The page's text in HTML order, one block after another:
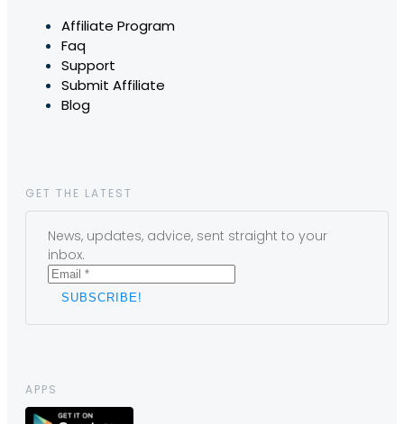
Affiliate Program
Faq
Support
Submit Affiliate
Blog
GET THE LATEST
News, updates, advice, sent straight to your
inbox.
APPS